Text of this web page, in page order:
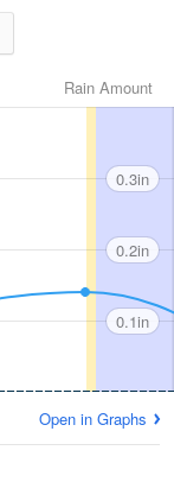
Rain Amount
0.3in
0.2in
0.1in
Open in Graphs